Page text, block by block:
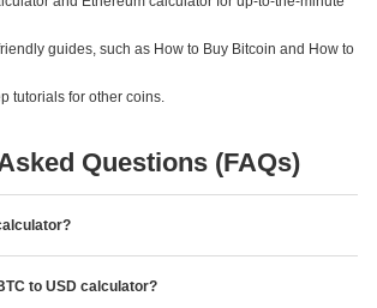
guides, such as How to Buy Bitcoin and How to
tutorials for other coins.
Questions (FAQs)
to USD calculator?